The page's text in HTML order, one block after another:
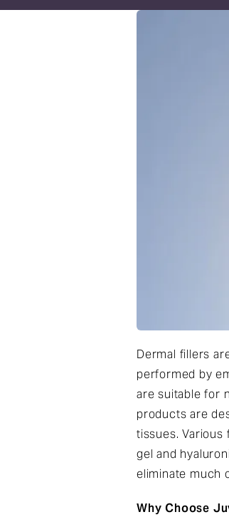
Dermal fillers
performed by
are suitable for
products are
tissues.
gel and
eliminate much
Why Choose